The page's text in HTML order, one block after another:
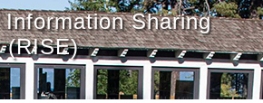
Sharing
(RISE)